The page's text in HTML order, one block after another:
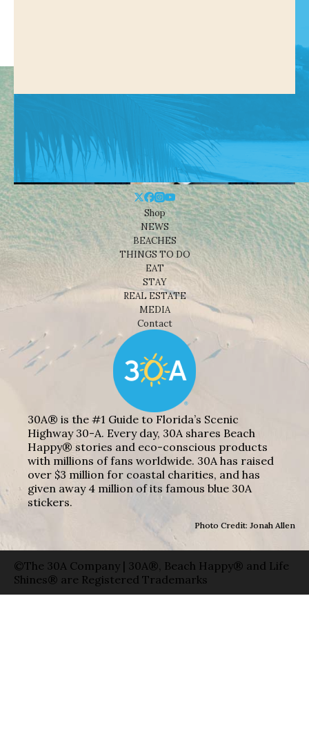
Shop
NEWS
BEACHES
THINGS TO DO
EAT
STAY
REAL ESTATE
MEDIA
Contact
30A® is the #1 Guide to Florida’s Scenic
Highway 30-A. Every day, 30A shares Beach
Happy® stories and eco-conscious products
with millions of fans worldwide. 30A has raised
over $3 million for coastal charities, and has
given away 4 million of its famous blue 30A
stickers.
Photo Credit: Jonah Allen
©The 30A Company | 30A®, Beach Happy® and Life
Shines® are Registered Trademarks